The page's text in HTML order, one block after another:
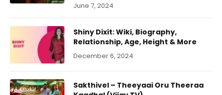
June 7, 2024
Shiny Dixit: Wiki, Biography,
Relationship, Age, Height & More
December 6, 2024
Sakthivel – Theeyaai Oru Theeraa